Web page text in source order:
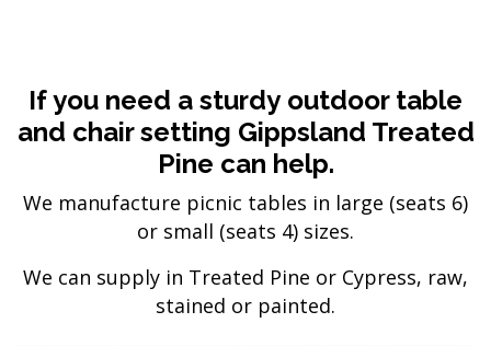
If you need a sturdy outdoor table
and chair setting Gippsland Treated
Pine can help.
We manufacture picnic tables in large (seats 6)
or small (seats 4) sizes.
We can supply in Treated Pine or Cypress, raw,
stained or painted.